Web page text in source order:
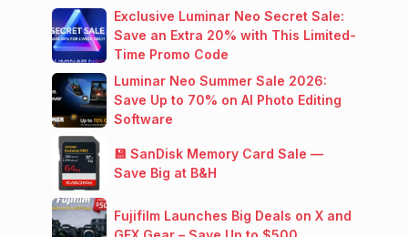
Exclusive Luminar Neo Secret Sale:
Save an Extra 20% with This Limited-
Time Promo Code
Luminar Neo Summer Sale 2026:
Save Up to 70% on AI Photo Editing
Software
💾 SanDisk Memory Card Sale —
Save Big at B&H
Fujifilm Launches Big Deals on X and